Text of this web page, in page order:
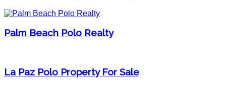
Palm Beach Polo Realty
La Paz Polo Property For Sale